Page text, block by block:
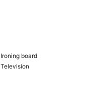
Ironing board
Television